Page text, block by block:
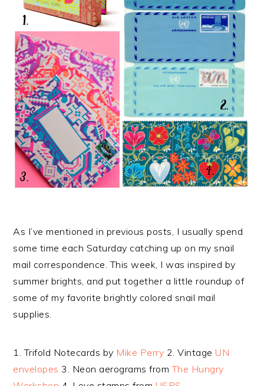
As I’ve mentioned in previous posts, I usually spend
some time each Saturday catching up on my snail
mail correspondence. This week, I was inspired by
summer brights, and put together a little roundup of
some of my favorite brightly colored snail mail
supplies.
1. Trifold Notecards by Mike Perry 2. Vintage UN
envelopes 3. Neon aerograms fromThe Hungry